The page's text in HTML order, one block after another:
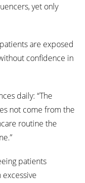
yet only
are exposed
confidence in
daily: “The
not come from the
routine the
patients